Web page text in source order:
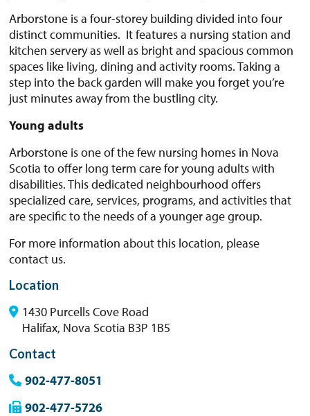
Arborstone is a four-storey building divided into four
distinct communities. It features a nursing station and
kitchen servery as well as bright and spacious common
spaces like living, dining and activity rooms. Taking a
step into the back garden will make you forget you’re
just minutes away from the bustling city.
Young adults
Arborstone is one of the few nursing homes in Nova
Scotia to offer long term care for young adults with
disabilities. This dedicated neighbourhood offers
specialized care, services, programs, and activities that
are specific to the needs of a younger age group.
For more information about this location, please
contact us.
Location
1430 Purcells Cove Road
Halifax, Nova Scotia B3P 1B5
Contact
902-477-8051
902-477-5726